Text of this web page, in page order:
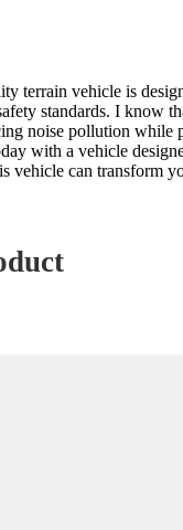
terrain vehicle is
standards. I know
noise pollution
with a vehicle
vehicle can transform